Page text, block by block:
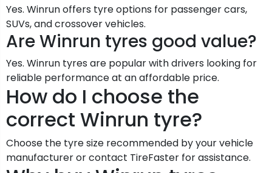
Yes. Winrun offers tyre options for passenger cars,
SUVs, and crossover vehicles.
Are Winrun tyres good value?
Yes. Winrun tyres are popular with drivers looking for
reliable performance at an affordable price.
How do I choose the
correct Winrun tyre?
Choose the tyre size recommended by your vehicle
manufacturer or contact TireFaster for assistance.